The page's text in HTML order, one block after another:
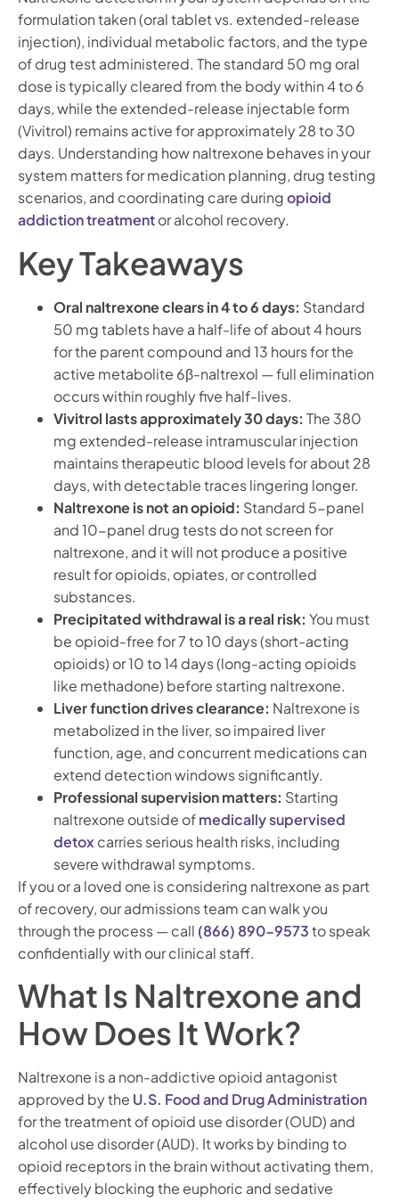
formulation taken (oral tablet vs. extended-release
injection), individual metabolic factors, and the type
of drug test administered. The standard 50 mg oral
dose is typically cleared from the body within 4 to 6
days, while the extended-release injectable form
(Vivitrol) remains active for approximately 28 to 30
days. Understanding how naltrexone behaves in your
system matters for medication planning, drug testing
scenarios, and coordinating care duringopioid
addiction treatmentor alcohol recovery.
Key Takeaways
Oral naltrexone clears in 4 to 6 days: Standard
50 mg tablets have a half-life of about 4 hours
for the parent compound and 13 hours for the
active metabolite 6β-naltrexol — full elimination
occurs within roughly five half-lives.
Vivitrol lasts approximately 30 days: The 380
mg extended-release intramuscular injection
maintains therapeutic blood levels for about 28
days, with detectable traces lingering longer.
Naltrexone is not an opioid: Standard 5-panel
and 10-panel drug tests do not screen for
naltrexone, and it will not produce a positive
result for opioids, opiates, or controlled
substances.
Precipitated withdrawal is a real risk: You must
be opioid-free for 7 to 10 days (short-acting
opioids) or 10 to 14 days (long-acting opioids
like methadone) before starting naltrexone.
Liver function drives clearance: Naltrexone is
metabolized in the liver, so impaired liver
function, age, and concurrent medications can
extend detection windows significantly.
Professional supervision matters: Starting
naltrexone outside ofmedically supervised
detox carries serious health risks, including
severe withdrawal symptoms.
If you or a loved one is considering naltrexone as part
of recovery, our admissions team can walk you
through the process — call (866) 890-9573to speak
confidentially with our clinical staff.
What Is Naltrexone and
How Does It Work?
Naltrexone is a non-addictive opioid antagonist
approved by the U.S. Food and Drug Administration
for the treatment of opioid use disorder (OUD) and
alcohol use disorder (AUD). It works by binding to
opioid receptors in the brain without activating them,
effectively blocking the euphoric and sedative